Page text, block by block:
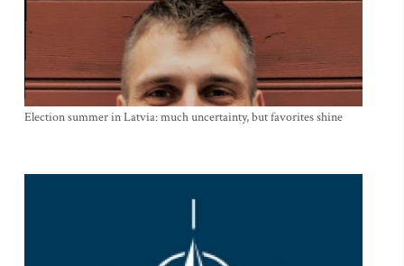
Election summer in Latvia: much uncertainty, but favorites shine